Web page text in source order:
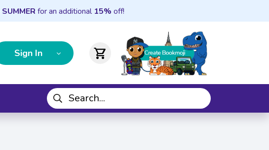
SUMMER for an additional 15% off!
Sign In shopping_cart